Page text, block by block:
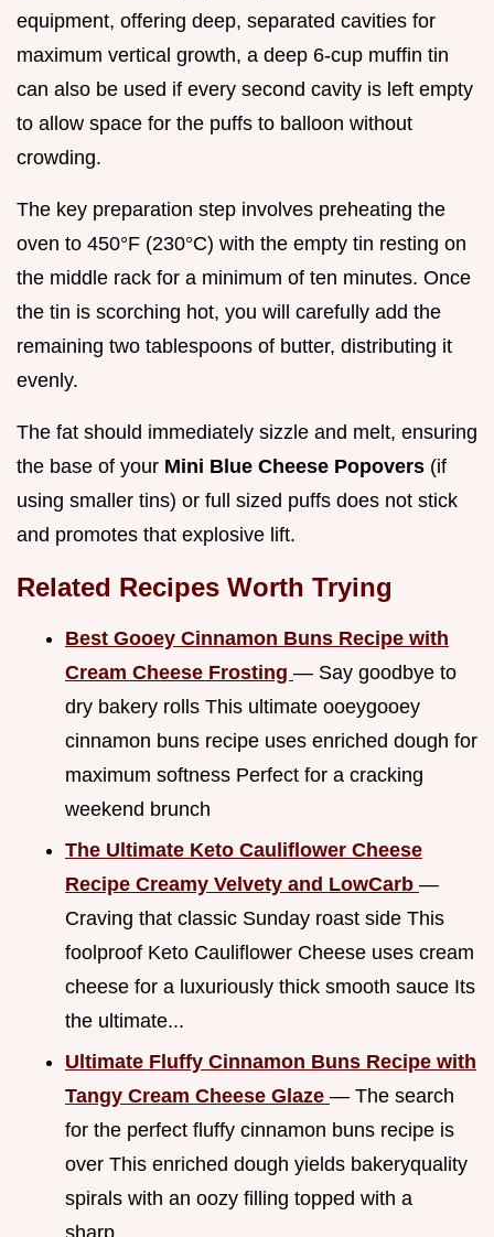
equipment, offering deep, separated cavities for
maximum vertical growth, a deep 6-cup muffin tin
can also be used if every second cavity is left empty
to allow space for the puffs to balloon without
crowding.
The key preparation step involves preheating the
oven to 450°F (230°C) with the empty tin resting on
the middle rack for a minimum of ten minutes. Once
the tin is scorching hot, you will carefully add the
remaining two tablespoons of butter, distributing it
evenly.
The fat should immediately sizzle and melt, ensuring
the base of your Mini Blue Cheese Popovers (if
using smaller tins) or full sized puffs does not stick
and promotes that explosive lift.
Related Recipes Worth Trying
Best Gooey Cinnamon Buns Recipe with
Cream Cheese Frosting — Say goodbye to
dry bakery rolls This ultimate ooeygooey
cinnamon buns recipe uses enriched dough for
maximum softness Perfect for a cracking
weekend brunch
The Ultimate Keto Cauliflower Cheese
Recipe Creamy Velvety and LowCarb —
Craving that classic Sunday roast side This
foolproof Keto Cauliflower Cheese uses cream
cheese for a luxuriously thick smooth sauce Its
the ultimate...
Ultimate Fluffy Cinnamon Buns Recipe with
Tangy Cream Cheese Glaze — The search
for the perfect fluffy cinnamon buns recipe is
over This enriched dough yields bakeryquality
spirals with an oozy filling topped with a
sharp...